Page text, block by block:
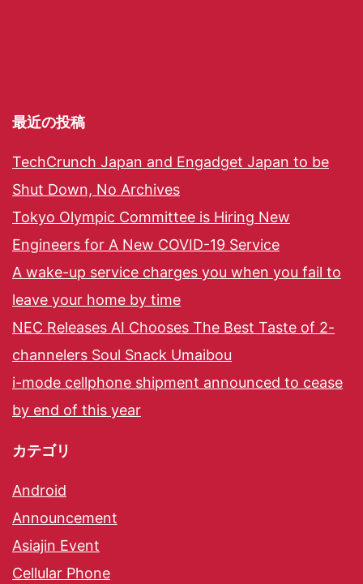
最近の投稿
TechCrunch Japan and Engadget Japan to be
Shut Down, No Archives
Tokyo Olympic Committee is Hiring New
Engineers for A New COVID-19 Service
A wake-up service charges you when you fail to
leave your home by time
NEC Releases AI Chooses The Best Taste of 2-
channelers Soul Snack Umaibou
i-mode cellphone shipment announced to cease
by end of this year
カテゴリ
Android
Announcement
Asiajin Event
Cellular Phone